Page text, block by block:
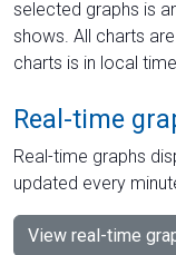
selected graphs is
shows. All charts
charts is in local
Real-time
Real-time graphs
updated every
View real-time